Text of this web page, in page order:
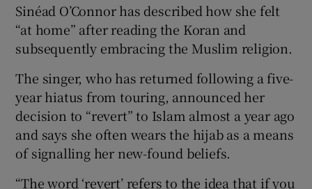
Show Gaeilge sub sections
Show History sub sections
Sinéad O’Connor has described how she felt
“at home” after reading the Koran and
subsequently embracing the Muslim religion.
The singer, who has returned following a five-
year hiatus from touring, announced her
decision to “revert” to Islam almost a year ago
and says she often wears the hijab as a means
of signalling her new-found beliefs.
“The word ‘revert’ refers to the idea that if you